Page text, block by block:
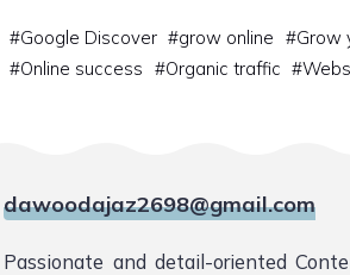
#Google Discover #grow online #Grow
#Online success #Organic traffic #
dawoodajaz2698@gmail.com
Passionate and detail-oriented